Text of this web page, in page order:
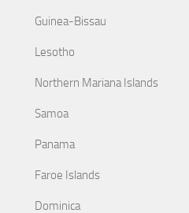
Guinea-Bissau
Lesotho
Northern Mariana Islands
Samoa
Panama
Faroe Islands
Dominica